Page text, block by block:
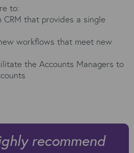
to:
that provides a single
workflows that meet new
the Accounts Managers to
recommend